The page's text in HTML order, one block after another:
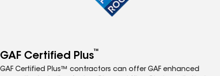
GAF Certified Plus™
GAF Certified Plus™ contractors can offer GAF enhanced